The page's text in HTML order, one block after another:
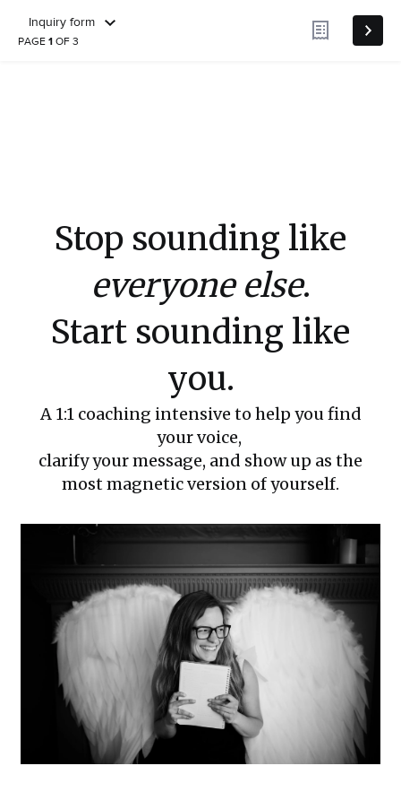
Inquiry form
PAGE1OF 3
Stop sounding like
everyone else.
Start sounding like
you.
A 1:1 coaching intensive to help you find
your voice,
clarify your message, and show up as the
most magnetic version of yourself.